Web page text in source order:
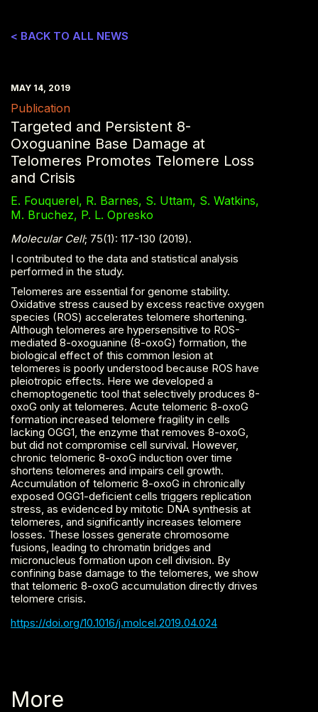
< BACK TO ALL NEWS
MAY 14, 2019
Publication
Targeted and Persistent 8-
Oxoguanine Base Damage at
Telomeres Promotes Telomere Loss
and Crisis
E. Fouquerel, R. Barnes, S. Uttam, S. Watkins,
M. Bruchez, P. L. Opresko
Molecular Cell; 75(1): 117-130 (2019).
I contributed to the data and statistical analysis
performed in the study.
Telomeres are essential for genome stability.
Oxidative stress caused by excess reactive oxygen
species (ROS) accelerates telomere shortening.
Although telomeres are hypersensitive to ROS-
mediated 8-oxoguanine (8-oxoG) formation, the
biological effect of this common lesion at
telomeres is poorly understood because ROS have
pleiotropic effects. Here we developed a
chemoptogenetic tool that selectively produces 8-
oxoG only at telomeres. Acute telomeric 8-oxoG
formation increased telomere fragility in cells
lacking OGG1, the enzyme that removes 8-oxoG,
but did not compromise cell survival. However,
chronic telomeric 8-oxoG induction over time
shortens telomeres and impairs cell growth.
Accumulation of telomeric 8-oxoG in chronically
exposed OGG1-deficient cells triggers replication
stress, as evidenced by mitotic DNA synthesis at
telomeres, and significantly increases telomere
losses. These losses generate chromosome
fusions, leading to chromatin bridges and
micronucleus formation upon cell division. By
confining base damage to the telomeres, we show
that telomeric 8-oxoG accumulation directly drives
telomere crisis.‍
https://doi.org/10.1016/j.molcel.2019.04.024
More